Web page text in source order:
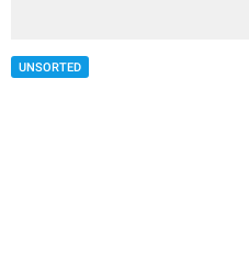
UNSORTED